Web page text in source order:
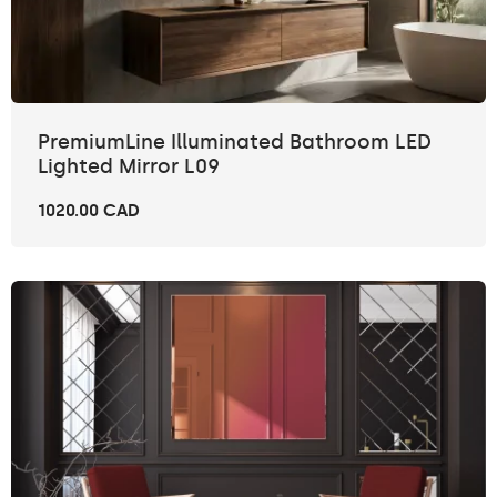
PremiumLine Illuminated Bathroom LED
Lighted Mirror L09
1020.00 CAD